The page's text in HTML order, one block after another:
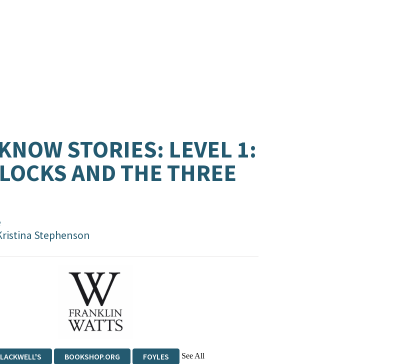
STORIES: LEVEL 1:
AND THE THREE
Stephenson
BOOKSHOP.ORG FOYLES See All